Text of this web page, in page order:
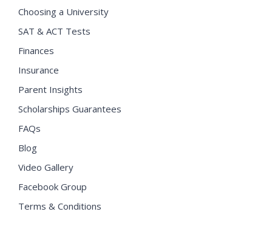
Choosing a University
SAT & ACT Tests
Finances
Insurance
Parent Insights
Scholarships Guarantees
FAQs
Blog
Video Gallery
Facebook Group
Terms & Conditions